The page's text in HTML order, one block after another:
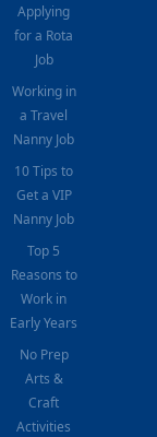
Applying
for a Rota
Job
Working in
a Travel
Nanny Job
10 Tips to
Get a VIP
Nanny Job
Top 5
Reasons to
Work in
Early Years
No Prep
Arts &
Craft
Activities